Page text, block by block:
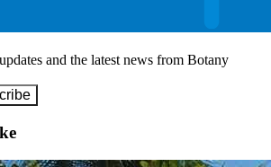
and the latest news from Botany